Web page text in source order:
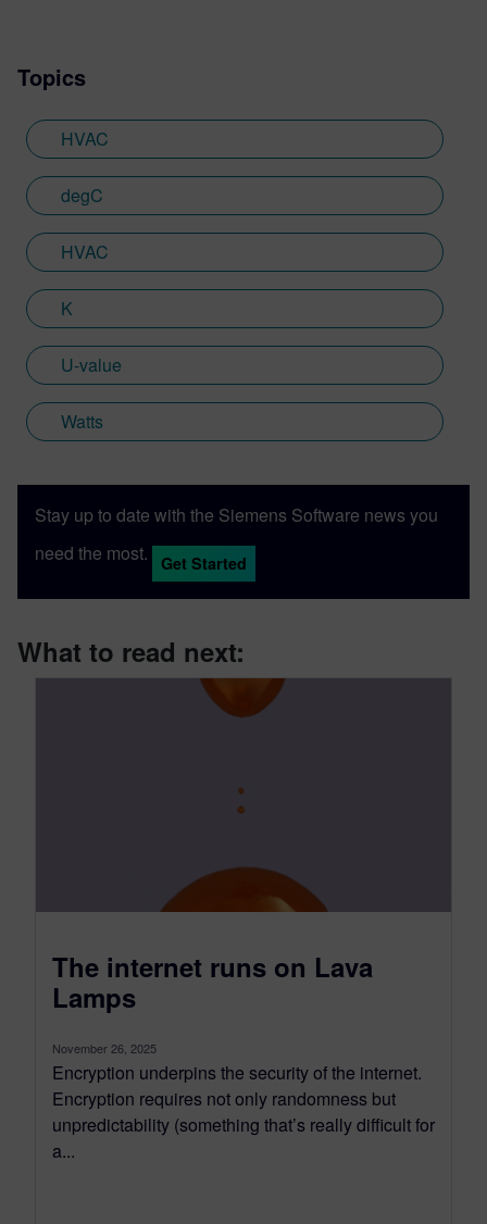
Topics
HVAC
degC
HVAC
K
U-value
Watts
Stay up to date with the Siemens Software news you
need the most.
Get Started
What to read next:
The internet runs on Lava
Lamps
November 26, 2025
Encryption underpins the security of the internet.
Encryption requires not only randomness but
unpredictability (something that’s really difficult for
a...